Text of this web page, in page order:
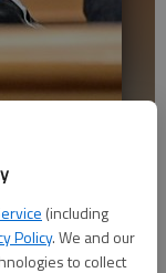
(including
Policy. We and our
to collect
Friday, Aug. 11,
11, 2024.- photo